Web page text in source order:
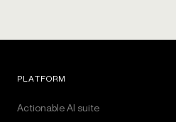
PLATFORM
Actionable AI suite